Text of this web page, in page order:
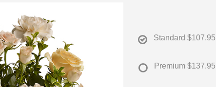
Standard $107.95
Premium $137.95